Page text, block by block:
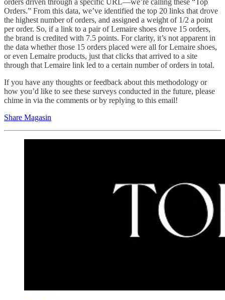
orders driven through a specific URL—we’re calling these “Top
Orders.” From this data, we’ve identified the top 20 links that drove
the highest number of orders, and assigned a weight of 1/2 a point
per order. So, if a link to a pair of Lemaire shoes drove 15 orders,
the brand is credited with 7.5 points. For clarity, it’s not apparent in
the data whether those 15 orders placed were all for Lemaire shoes,
or even Lemaire products, just that clicks that arrived to a site
through that Lemaire link led to a certain number of orders in total.
If you have any thoughts or feedback about this methodology or
how you’d like to see these surveys conducted in the future, please
chime in via the comments or by replying to this email!
Share Magasin